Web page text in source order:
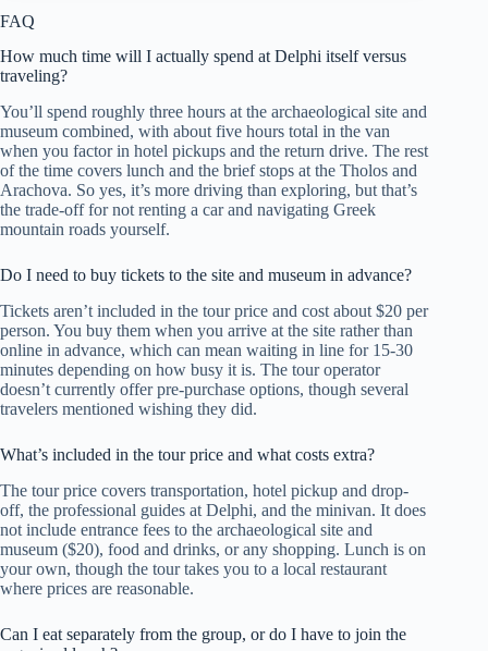
FAQ
How much time will I actually spend at Delphi itself versus
traveling?
You’ll spend roughly three hours at the archaeological site and
museum combined, with about five hours total in the van
when you factor in hotel pickups and the return drive. The rest
of the time covers lunch and the brief stops at the Tholos and
Arachova. So yes, it’s more driving than exploring, but that’s
the trade-off for not renting a car and navigating Greek
mountain roads yourself.
Do I need to buy tickets to the site and museum in advance?
Tickets aren’t included in the tour price and cost about $20 per
person. You buy them when you arrive at the site rather than
online in advance, which can mean waiting in line for 15-30
minutes depending on how busy it is. The tour operator
doesn’t currently offer pre-purchase options, though several
travelers mentioned wishing they did.
What’s included in the tour price and what costs extra?
The tour price covers transportation, hotel pickup and drop-
off, the professional guides at Delphi, and the minivan. It does
not include entrance fees to the archaeological site and
museum ($20), food and drinks, or any shopping. Lunch is on
your own, though the tour takes you to a local restaurant
where prices are reasonable.
Can I eat separately from the group, or do I have to join the